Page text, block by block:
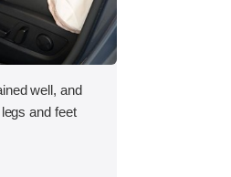
well, and
and feet